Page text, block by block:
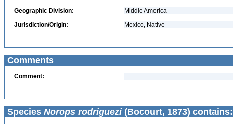
Geographic Division:
Middle America
Jurisdiction/Origin:
Mexico, Native
Comments
Comment:
Species Norops rodriguezi(Bocourt, 1873) contains: